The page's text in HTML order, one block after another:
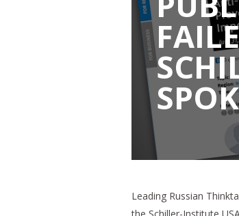
Leading Russian